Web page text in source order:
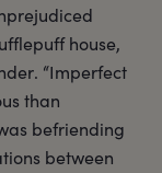
house,
“Imperfect
than
befriending
between